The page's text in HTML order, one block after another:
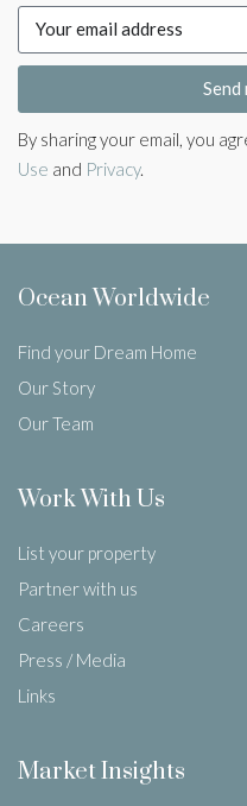
Send
By sharing your email, you
Use and Privacy.
Ocean Worldwide
Find your Dream Home
Our Story
Our Team
Work With Us
List your property
Partner with us
Careers
Press / Media
Links
Market Insights